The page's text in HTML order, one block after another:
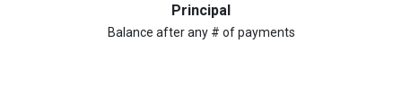
Principal
Balance after any # of payments